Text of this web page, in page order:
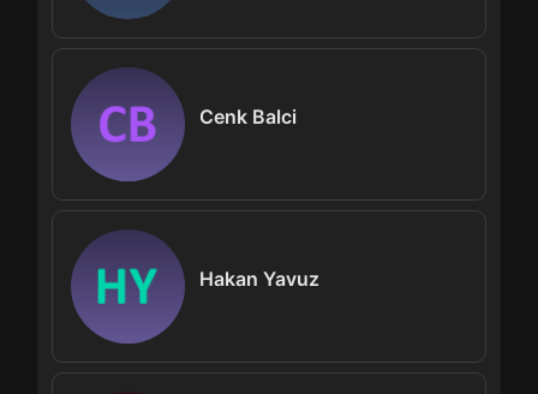
Cenk Balci
Hakan Yavuz